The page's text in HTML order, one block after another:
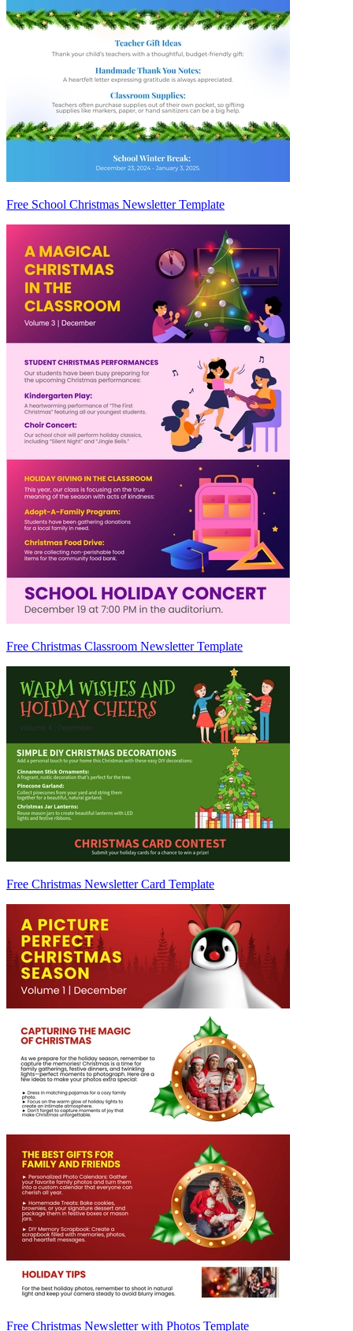
Free School Christmas Newsletter Template
Free Christmas Classroom Newsletter Template
Free Christmas Newsletter Card Template
Free Christmas Newsletter with Photos Template